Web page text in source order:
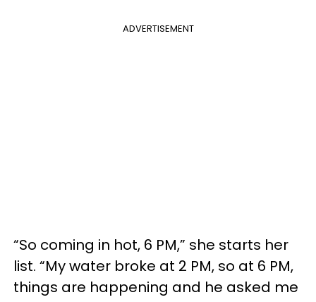
ADVERTISEMENT
“So coming in hot, 6 PM,” she starts her
list. “My water broke at 2 PM, so at 6 PM,
things are happening and he asked me